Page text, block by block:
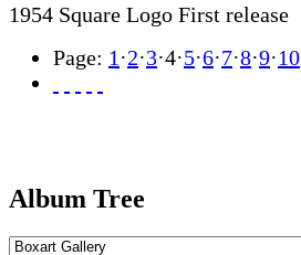
1954 Square Logo First release
Page: 1 ·2·3·4·5·6·7·8·9·10
Album Tree